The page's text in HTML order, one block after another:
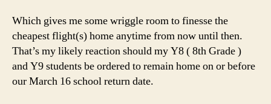
Which gives me some wriggle room to finesse the
cheapest flight(s) home anytime from now until then.
That’s my likely reaction should my Y8 ( 8th Grade )
and Y9 students be ordered to remain home on or before
our March 16 school return date.